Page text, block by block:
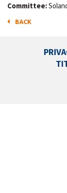
Committee:
BACK